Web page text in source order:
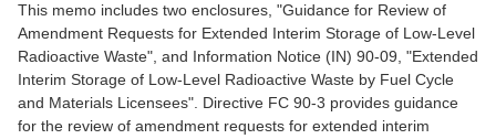
This memo includes two enclosures, "Guidance for Review of
Amendment Requests for Extended Interim Storage of Low-Level
Radioactive Waste", and Information Notice (IN) 90-09, "Extended
Interim Storage of Low-Level Radioactive Waste by Fuel Cycle
and Materials Licensees". Directive FC 90-3 provides guidance
for the review of amendment requests for extended interim